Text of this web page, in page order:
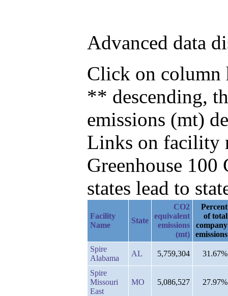
Advanced data
Click on column
** descending,
emissions (mt)
Links on facility
Greenhouse
states lead to
Facility
Name
State
CO2
equivalent
emissions
(mt)
Percent
of total
company
emissions
Spire
Alabama
AL 5,759,304 31.67%
Spire
Missouri
East
MO 5,086,527 27.97%